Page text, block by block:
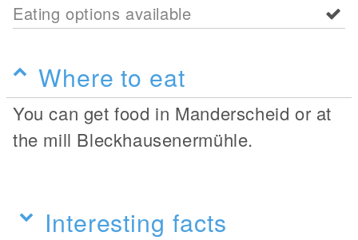
Eating options available
Where to eat
You can get food in Manderscheid or at
the mill Bleckhausenermühle.
Interesting facts